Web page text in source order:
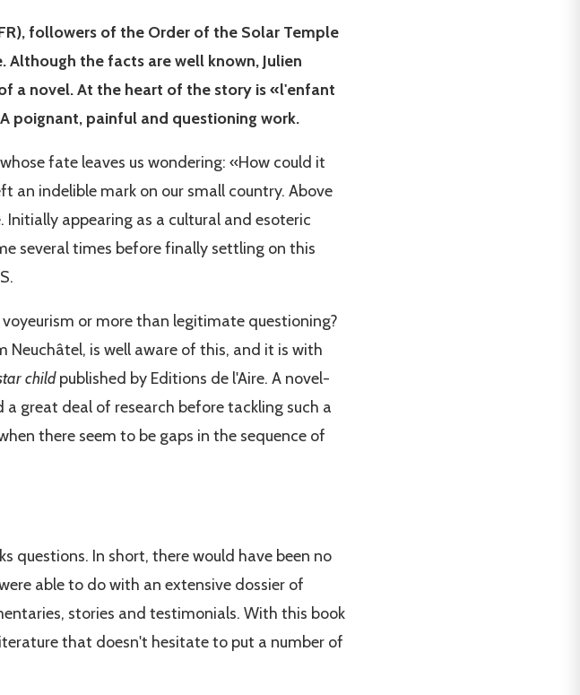
followers of the Order of the Solar Temple
the facts are well known, Julien
a novel. At the heart of the story is «l'enfant
poignant, painful and questioning work.
fate leaves us wondering: «How could it
an indelible mark on our small country. Above
appearing as a cultural and esoteric
several times before finally settling on this
or more than legitimate questioning?
Neuchâtel, is well aware of this, and it is with
childpublished by Editions de l'Aire. A novel-
great deal of research before tackling such a
there seem to be gaps in the sequence of
questions. In short, there would have been no
able to do with an extensive dossier of
stories and testimonials. With this book
that doesn't hesitate to put a number of